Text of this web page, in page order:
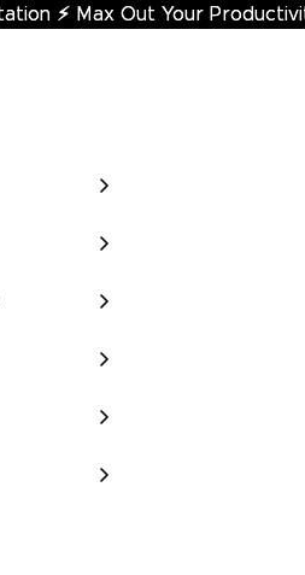
⚡︎ Max Out Your
⚡︎ Max Out Your